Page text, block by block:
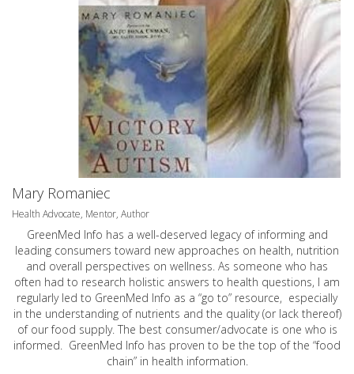
Mary Romaniec
Health Advocate, Mentor, Author
GreenMed Info has a well-deserved legacy of informing and
leading consumers toward new approaches on health, nutrition
and overall perspectives on wellness. As someone who has
often had to research holistic answers to health questions, I am
regularly led to GreenMed Info as a “go to” resource, especially
in the understanding of nutrients and the quality (or lack thereof)
of our food supply. The best consumer/advocate is one who is
informed. GreenMed Info has proven to be the top of the “food
chain” in health information.